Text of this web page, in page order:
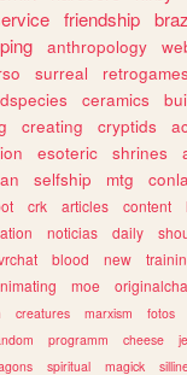
friendship
anthropology
surreal retrogames
ceramics
creating cryptids
esoteric shrines
selfship mtg
crk articles content
noticias daily
blood new
moe
creatures marxism fotos
programm cheese
spiritual magick